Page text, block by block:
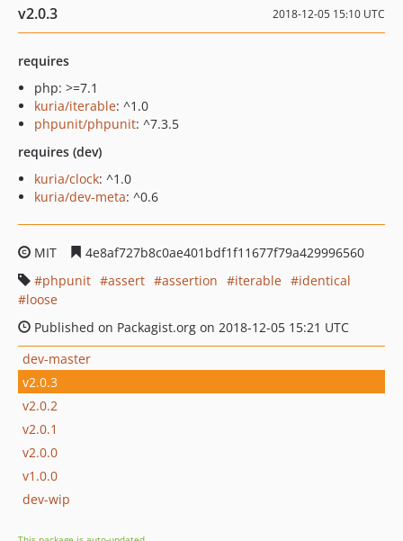
v2.0.3 2018-12-05 15:10 UTC
requires
php: >=7.1
kuria/iterable: ^1.0
phpunit/phpunit: ^7.3.5
requires (dev)
kuria/clock: ^1.0
kuria/dev-meta: ^0.6
MIT
4e8af727b8c0ae401bdf1f11677f79a429996560
phpunit
assert assertion iterable
identical
loose
Published on Packagist.org on 2018-12-05 15:21 UTC
dev-master
v2.0.3
v2.0.2
v2.0.1
v2.0.0
v1.0.0
dev-wip